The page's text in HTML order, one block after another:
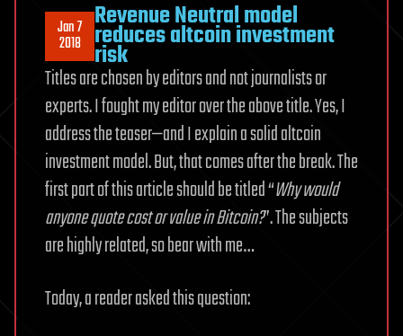
Jan 7
2018
Revenue Neutral model
reduces altcoin investment
risk
Titles are chosen by editors and not journalists or
experts. I fought my editor over the above title. Yes, I
address the teaser—and I explain a solid altcoin
investment model. But, that comes after the break. The
first part of this article should be titled “Why would
anyone quote cost or value in Bitcoin?”. The subjects
are highly related, so bear with me…
Today, a reader asked this question: